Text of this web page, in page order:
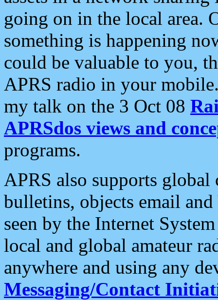
going on in the local area.
something is happening
could be valuable to you,
APRS radio in your
my talk on the 3 Oct 08
APRSdos views and
programs.
APRS also supports
bulletins, objects email and
seen by the Internet
local and global amateur
anywhere and using any
Messaging/Contact